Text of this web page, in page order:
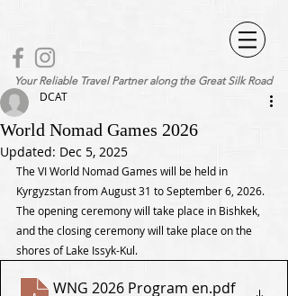
Your Reliable Travel Partner along the Great Silk Road
World Nomad Games 2026
DCAT
Updated: Dec 5, 2025
The VI World Nomad Games will be held in
Kyrgyzstan from August 31 to September 6, 2026.
The opening ceremony will take place in Bishkek,
and the closing ceremony will take place on the
shores of Lake Issyk-Kul.
WNG 2026 Program en.pdf